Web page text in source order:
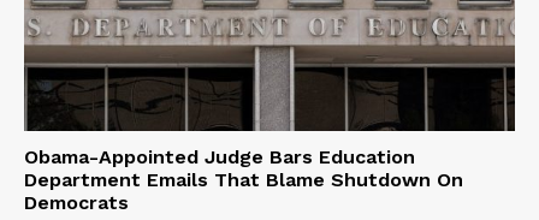
Obama-Appointed Judge Bars Education
Department Emails That Blame Shutdown On
Democrats